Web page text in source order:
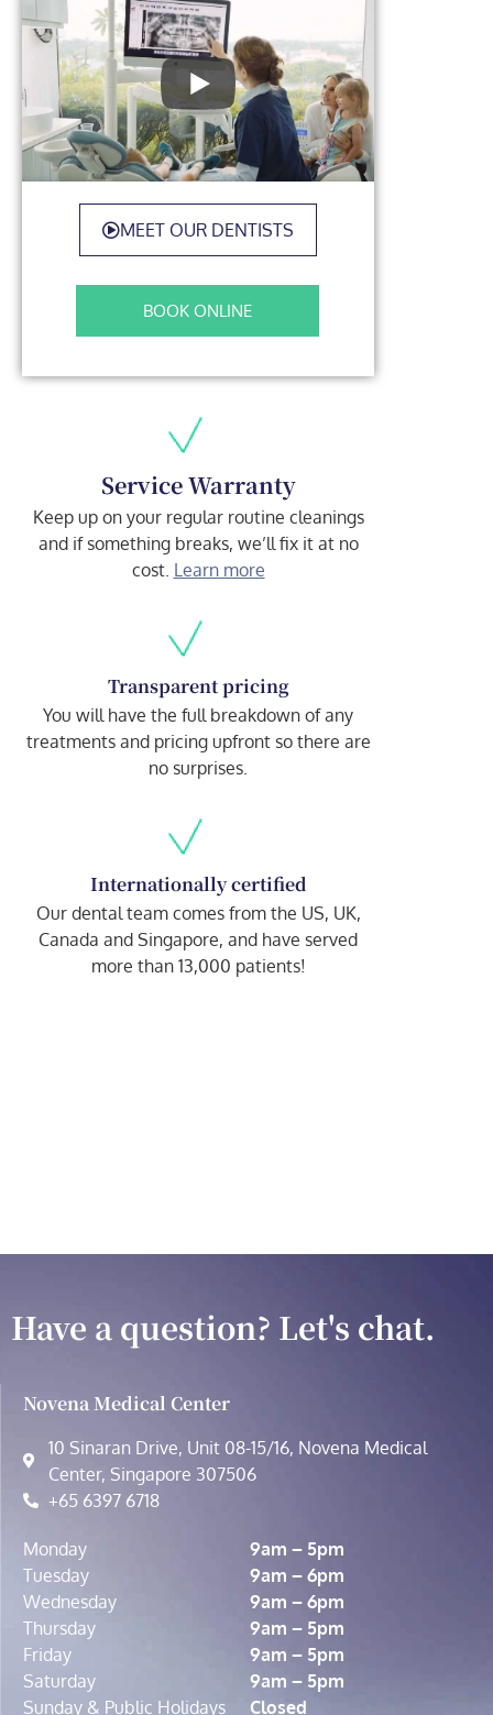
MEET OUR DENTISTS
BOOK ONLINE
Service Warranty
Keep up on your regular routine cleanings
and if something breaks, we’ll fix it at no
cost. Learn more
Transparent pricing
You will have the full breakdown of any
treatments and pricing upfront so there are
no surprises.
Internationally certified
Our dental team comes from the US, UK,
Canada and Singapore, and have served
more than 13,000 patients!
Have a question? Let's chat.
Novena Medical Center
10 Sinaran Drive, Unit 08-15/16, Novena Medical
Center, Singapore 307506
+65 6397 6718
Monday
9am – 5pm
Tuesday
9am – 6pm
Wednesday
9am – 6pm
Thursday
9am – 5pm
Friday
9am – 5pm
Saturday
9am – 5pm
Sunday & Public Holidays
Closed